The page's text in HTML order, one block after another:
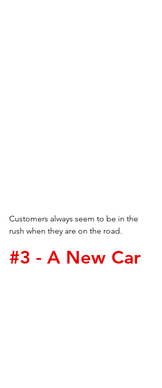
Customers always seem to be in the
rush when they are on the road.
#3 - A New Car